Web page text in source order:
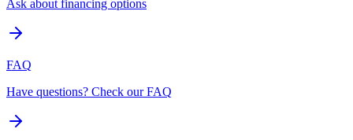
Ask about financing options
FAQ
Have questions? Check our FAQ